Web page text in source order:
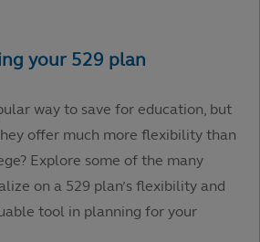
way to save for education, but
offer much more flexibility than
Explore some of the many
on a 529 plan’s flexibility and
tool in planning for your